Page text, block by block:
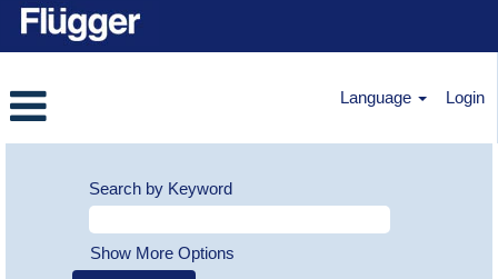
Language Login
Search by Keyword
Show More Options